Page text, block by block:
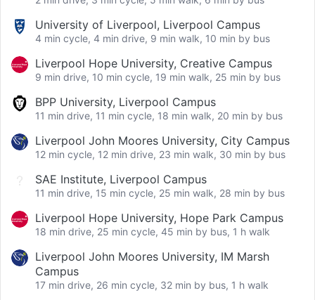
University of Liverpool, Liverpool Campus
4 min cycle, 4 min drive, 9 min walk, 10 min by bus
Liverpool Hope University, Creative Campus
9 min drive, 10 min cycle, 19 min walk, 25 min by bus
BPP University, Liverpool Campus
11 min drive, 11 min cycle, 18 min walk, 20 min by bus
Liverpool John Moores University, City Campus
12 min cycle, 12 min drive, 23 min walk, 30 min by bus
SAE Institute, Liverpool Campus
11 min drive, 15 min cycle, 25 min walk, 28 min by bus
Liverpool Hope University, Hope Park Campus
18 min drive, 25 min cycle, 45 min by bus, 1 h walk
Liverpool John Moores University, IM Marsh
Campus
17 min drive, 26 min cycle, 32 min by bus, 1 h walk